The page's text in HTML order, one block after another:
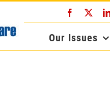
Facebook
Our Issues